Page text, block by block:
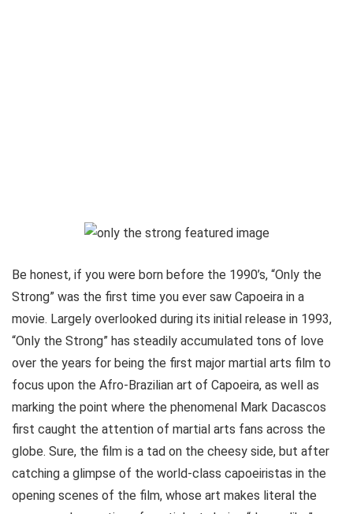
Be honest, if you were born before the 1990’s, “Only the
Strong” was the first time you ever saw Capoeira in a
movie. Largely overlooked during its initial release in 1993,
“Only the Strong” has steadily accumulated tons of love
over the years for being the first major martial arts film to
focus upon the Afro-Brazilian art of Capoeira, as well as
marking the point where the phenomenal Mark Dacascos
first caught the attention of martial arts fans across the
globe. Sure, the film is a tad on the cheesy side, but after
catching a glimpse of the world-class capoeiristas in the
opening scenes of the film, whose art makes literal the